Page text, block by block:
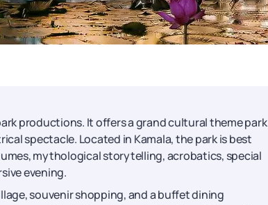
productions. It offers a grand cultural theme park
spectacle. Located in Kamala, the park is best
mythological storytelling, acrobatics, special
evening.
souvenir shopping, and a buffet dining